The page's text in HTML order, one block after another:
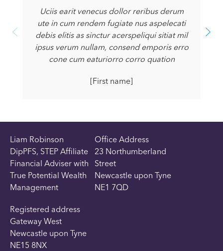
Uciis earit venecus dollor reribus derum
ute in cum rendem fugiate nus aspelecati
debis elitis as sinctur acerspeliqui sitiat mil
ipsus verum nullam, consend emporis erro
cone cum eaturiorro corro quation
[First name]
Liam Robinson
DipPFS, STEP Affiliate
Financial Adviser with
True Potential Wealth
Management
Office Address
23 Northumberland
Street
Newcastle upon Tyne
NE1 7QD
Registered address
Gateway West
Newcastle upon Tyne
NE15 8NX